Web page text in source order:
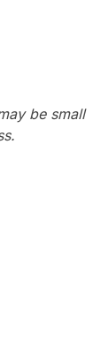
be small